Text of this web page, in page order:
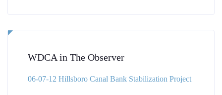
WDCA in The Observer
06-07-12 Hillsboro Canal Bank Stabilization Project